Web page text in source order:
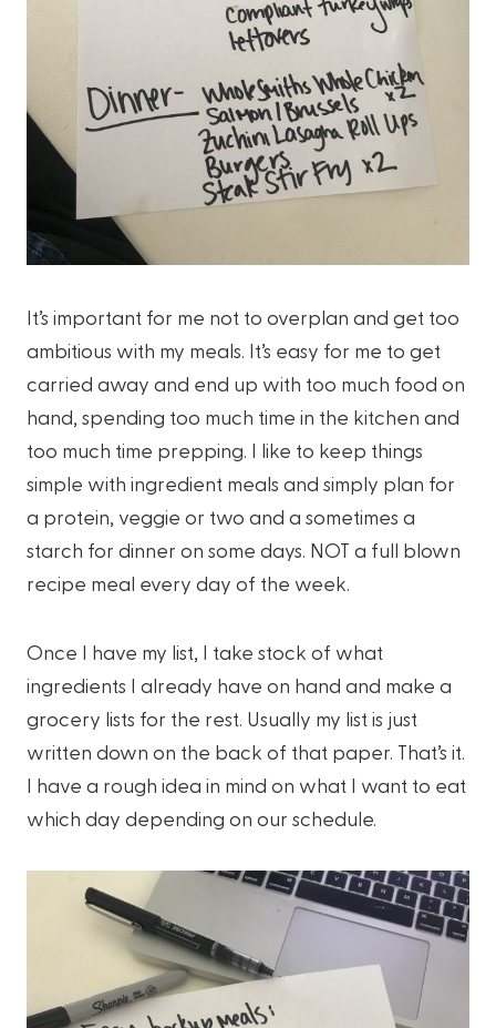
It’s important for me not to overplan and get too
ambitious with my meals. It’s easy for me to get
carried away and end up with too much food on
hand, spending too much time in the kitchen and
too much time prepping. I like to keep things
simple with ingredient meals and simply plan for
a protein, veggie or two and a sometimes a
starch for dinner on some days. NOT a full blown
recipe meal every day of the week.
Once I have my list, I take stock of what
ingredients I already have on hand and make a
grocery lists for the rest. Usually my list is just
written down on the back of that paper. That’s it.
I have a rough idea in mind on what I want to eat
which day depending on our schedule.